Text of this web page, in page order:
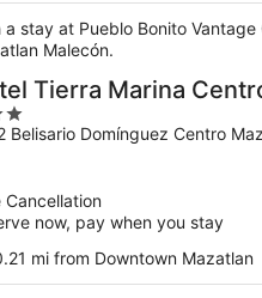
a stay at Pueblo Bonito
Malecón.
Tierra Marina
Belisario Domínguez Centro
Cancellation
now, pay when you stay
mi from Downtown Mazatlan